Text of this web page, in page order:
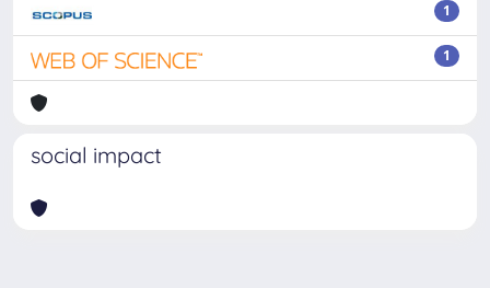
1
1
social impact